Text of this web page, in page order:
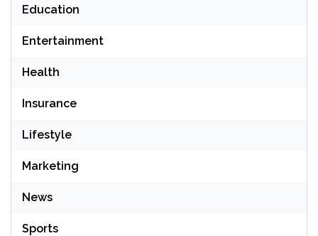
Education
Entertainment
Health
Insurance
Lifestyle
Marketing
News
Sports